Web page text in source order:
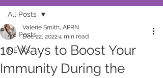
All Posts
NEWS
All Posts
10 Ways to Boost Your
Immunity During the
Valerie Smith, APRN
Dec 22, 20224 min read